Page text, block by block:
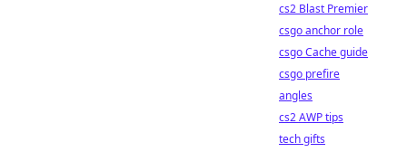
cs2 Blast Premier
csgo anchor role
csgo Cache guide
csgo prefire
angles
cs2 AWP tips
tech gifts